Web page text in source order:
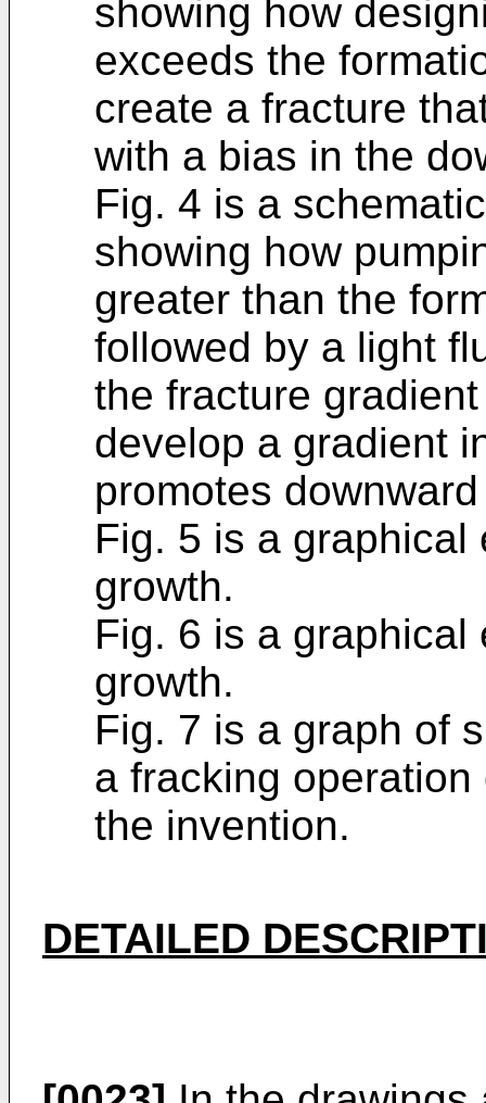
showing how
exceeds the
create a fracture
with a bias in the
Fig. 4 is a
showing how
greater than the
followed by a light
the fracture
develop a gradient
promotes
Fig. 5 is a graphical
growth.
Fig. 6 is a graphical
growth.
Fig. 7 is a graph of
a fracking
the invention.
DETAILED